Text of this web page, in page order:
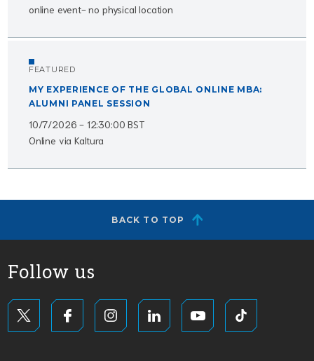
online event- no physical location
FEATURED
MY EXPERIENCE OF THE GLOBAL ONLINE MBA:
ALUMNI PANEL SESSION
10/7/2026 - 12:30:00 BST
Online via Kaltura
BACK TO TOP
Follow us